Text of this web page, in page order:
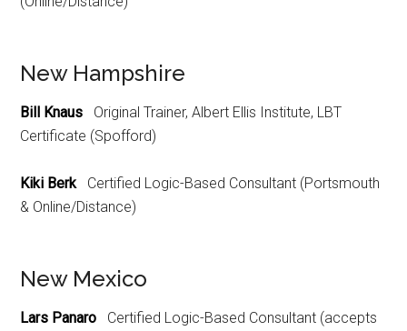
New Hampshire
Bill Knaus Original Trainer, Albert Ellis Institute, LBT
Certificate (Spofford)
Kiki Berk Certified Logic-Based Consultant (Portsmouth
& Online/Distance)
New Mexico
Lars Panaro Certified Logic-Based Consultant (accepts